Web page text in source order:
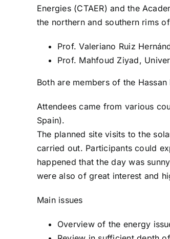
Energies (CTAER) and the
the northern and southern rims
Prof. Valeriano Ruiz
Prof. Mahfoud Ziyad,
Both are members of the
Attendees came from various
Spain).
The planned site visits to the
carried out. Participants could
happened that the day was
were also of great interest and
Main issues
Overview of the energy